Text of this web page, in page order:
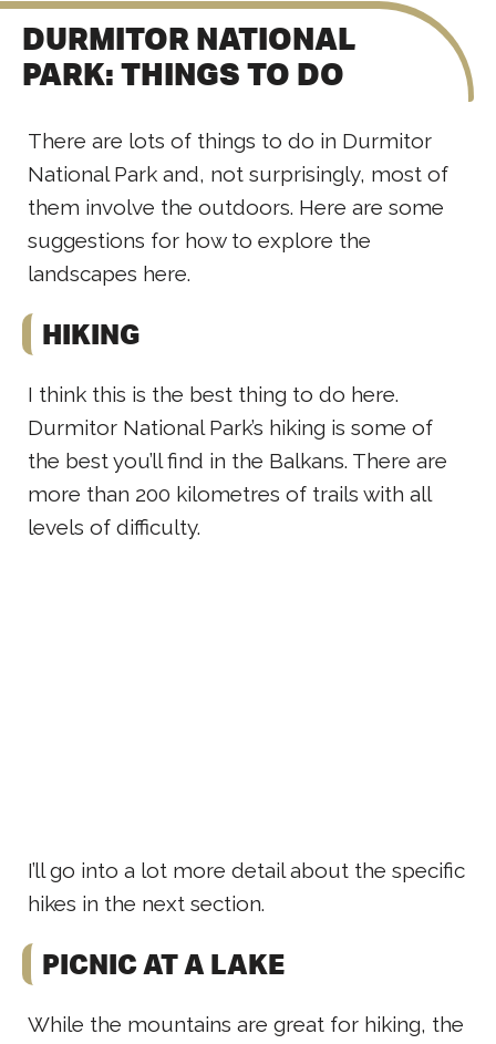
DURMITOR NATIONAL
PARK: THINGS TO DO
There are lots of things to do in Durmitor
National Park and, not surprisingly, most of
them involve the outdoors. Here are some
suggestions for how to explore the
landscapes here.
HIKING
I think this is the best thing to do here.
Durmitor National Park’s hiking is some of
the best you’ll find in the Balkans. There are
more than 200 kilometres of trails with all
levels of difficulty.
I’ll go into a lot more detail about the specific
hikes in the next section.
PICNIC AT A LAKE
While the mountains are great for hiking, the